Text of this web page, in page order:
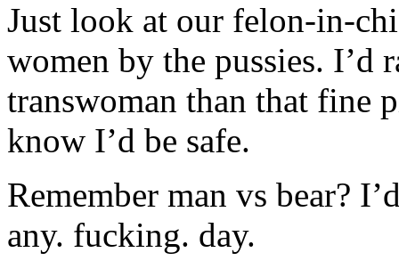
Just look at our felon-in-
women by the pussies. I’d
transwoman than that fine
know I’d be safe.
Remember man vs bear?
any. fucking. day.